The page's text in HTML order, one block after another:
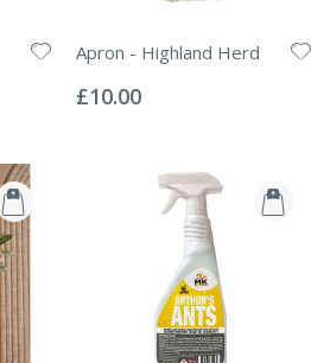
Apron - Highland Herd
0%
£10.00